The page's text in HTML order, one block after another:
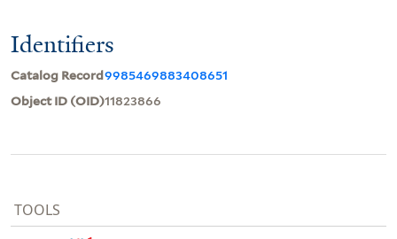
Identifiers
Catalog Record9985469883408651
Object ID (OID)11823866
TOOLS